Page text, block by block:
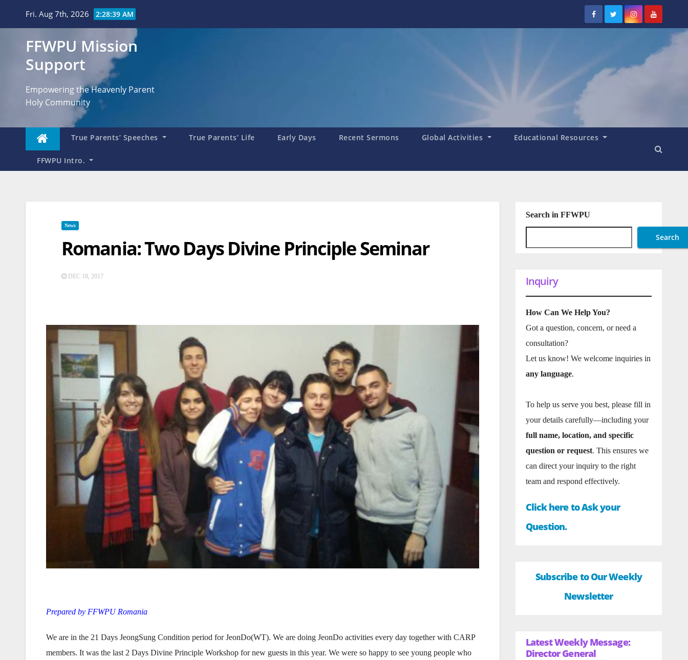
Fri. Aug 7th, 2026 2:28:40 AM
FFWPU Mission
Support
Empowering the Heavenly Parent
Holy Community
True Parents’ Speeches True Parents’ Life Early Days Recent Sermons Global Activities Educational Resources
FFWPU Intro.
News
Romania: Two Days Divine Principle Seminar
DEC 18, 2017
Prepared by FFWPU Romania
We are in the 21 Days JeongSung Condition period for JeonDo(WT). We are doing JeonDo activities every day together with CARP
members. It was the last 2 Days Divine Principle Workshop for new guests in this year. We were so happy to see young people who
Search in FFWPU
Search
Inquiry
How Can We Help You?
Got a question, concern, or need a
consultation?
Let us know! We welcome inquiries in
any language.
To help us serve you best, please fill in
your details carefully—including your
full name, location, and specific
question or request. This ensures we
can direct your inquiry to the right
team and respond effectively.
Click here to Ask your
Question.
Subscribe to Our Weekly
Newsletter
Latest Weekly Message:
Director General